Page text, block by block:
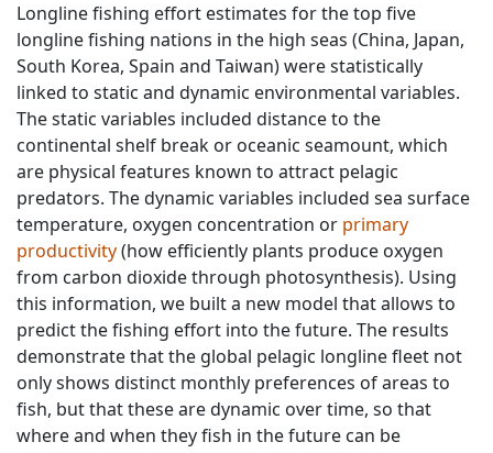
Longline fishing effort estimates for the top five
longline fishing nations in the high seas (China, Japan,
South Korea, Spain and Taiwan) were statistically
linked to static and dynamic environmental variables.
The static variables included distance to the
continental shelf break or oceanic seamount, which
are physical features known to attract pelagic
predators. The dynamic variables included sea surface
temperature, oxygen concentration or primary
productivity(how efficiently plants produce oxygen
from carbon dioxide through photosynthesis). Using
this information, we built a new model that allows to
predict the fishing effort into the future. The results
demonstrate that the global pelagic longline fleet not
only shows distinct monthly preferences of areas to
fish, but that these are dynamic over time, so that
where and when they fish in the future can be